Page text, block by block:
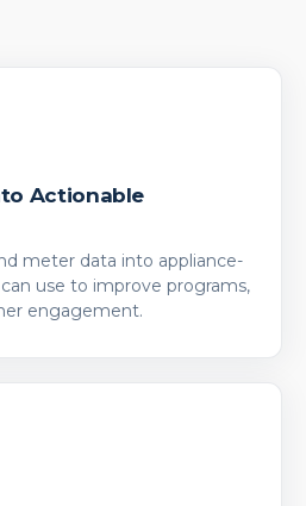
Actionable
meter data into appliance-
use to improve programs,
engagement.